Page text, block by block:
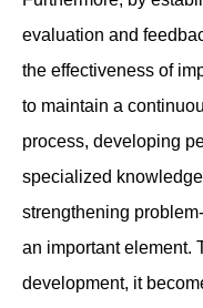
evaluation and
the effectiveness of
to maintain a
process, developing
specialized
strengthening
an important element.
development, it